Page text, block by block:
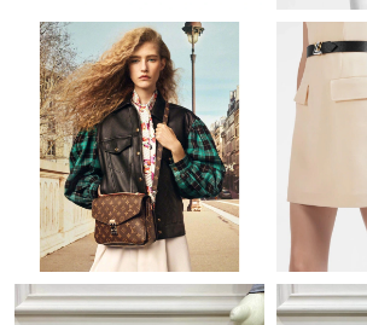
Just Sold: Grace from Hong Kong on Jul 22,
Just Sold: Becky from Las Vegas on Jun 12,
Just Sold: Nate from Columbus on Jun 05,
Just Sold: Bob from Orlando on May 28,